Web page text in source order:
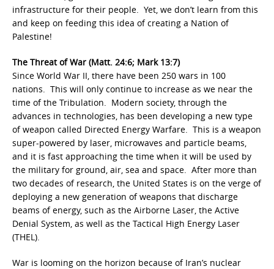
infrastructure for their people. Yet, we don’t learn from this
and keep on feeding this idea of creating a Nation of
Palestine!
The Threat of War (Matt. 24:6; Mark 13:7)
Since World War II, there have been 250 wars in 100
nations. This will only continue to increase as we near the
time of the Tribulation. Modern society, through the
advances in technologies, has been developing a new type
of weapon called Directed Energy Warfare. This is a weapon
super-powered by laser, microwaves and particle beams,
and it is fast approaching the time when it will be used by
the military for ground, air, sea and space. After more than
two decades of research, the United States is on the verge of
deploying a new generation of weapons that discharge
beams of energy, such as the Airborne Laser, the Active
Denial System, as well as the Tactical High Energy Laser
(THEL).
War is looming on the horizon because of Iran’s nuclear